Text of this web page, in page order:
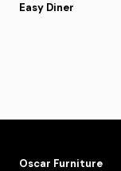
Easy Diner
Oscar Furniture